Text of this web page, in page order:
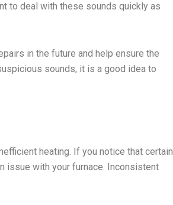
to deal with these sounds quickly as
in the future and help ensure the
sounds, it is a good idea to
heating. If you notice that certain
issue with your furnace. Inconsistent